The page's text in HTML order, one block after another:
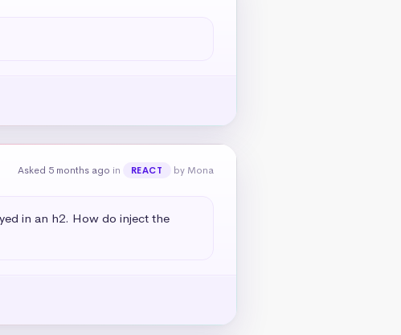
Asked 5 months ago in REACT by Mona
in an h2. How do inject the